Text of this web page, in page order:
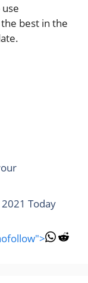
best in the
Today